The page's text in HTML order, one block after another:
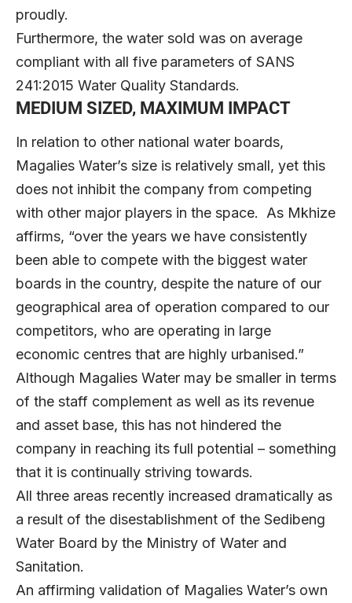
proudly.
Furthermore, the water sold was on average
compliant with all five parameters of SANS
241:2015 Water Quality Standards.
MEDIUM SIZED, MAXIMUM IMPACT
In relation to other national water boards,
Magalies Water’s size is relatively small, yet this
does not inhibit the company from competing
with other major players in the space. As Mkhize
affirms, “over the years we have consistently
been able to compete with the biggest water
boards in the country, despite the nature of our
geographical area of operation compared to our
competitors, who are operating in large
economic centres that are highly urbanised.”
Although Magalies Water may be smaller in terms
of the staff complement as well as its revenue
and asset base, this has not hindered the
company in reaching its full potential – something
that it is continually striving towards.
All three areas recently increased dramatically as
a result of the disestablishment of the Sedibeng
Water Board by the Ministry of Water and
Sanitation.
An affirming validation of Magalies Water’s own